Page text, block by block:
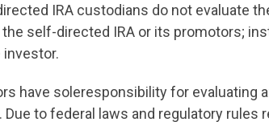
IRA custodians do not evaluate
self-directed IRA or its promotors;
have soleresponsibility for evaluating
to federal laws and regulatory rules